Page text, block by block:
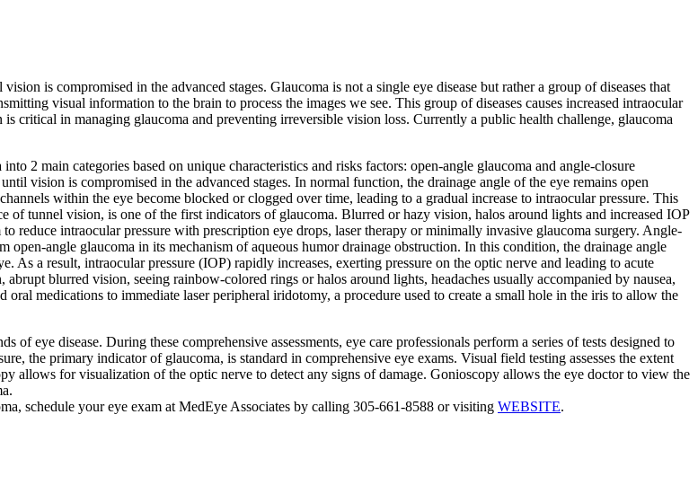
is compromised in the advanced stages. Glaucoma is not a single eye disease but rather a group of diseases that
visual information to the brain to process the images we see. This group of diseases causes increased intraocular
critical in managing glaucoma and preventing irreversible vision loss. Currently a public health challenge, glaucoma
2 main categories based on unique characteristics and risks factors: open-angle glaucoma and angle-closure
vision is compromised in the advanced stages. In normal function, the drainage angle of the eye remains open
within the eye become blocked or clogged over time, leading to a gradual increase to intraocular pressure. This
of tunnel vision, is one of the first indicators of glaucoma. Blurred or hazy vision, halos around lights and increased IOP
reduce intraocular pressure with prescription eye drops, laser therapy or minimally invasive glaucoma surgery. Angle-
angle glaucoma in its mechanism of aqueous humor drainage obstruction. In this condition, the drainage angle
a result, intraocular pressure (IOP) rapidly increases, exerting pressure on the optic nerve and leading to acute
blurred vision, seeing rainbow-colored rings or halos around lights, headaches usually accompanied by nausea,
medications to immediate laser peripheral iridotomy, a procedure used to create a small hole in the iris to allow the
eye disease. During these comprehensive assessments, eye care professionals perform a series of tests designed to
the primary indicator of glaucoma, is standard in comprehensive eye exams. Visual field testing assesses the extent
allows for visualization of the optic nerve to detect any signs of damage. Gonioscopy allows the eye doctor to view the
schedule your eye exam at MedEye Associates by calling 305-661-8588 or visiting WEBSITE.